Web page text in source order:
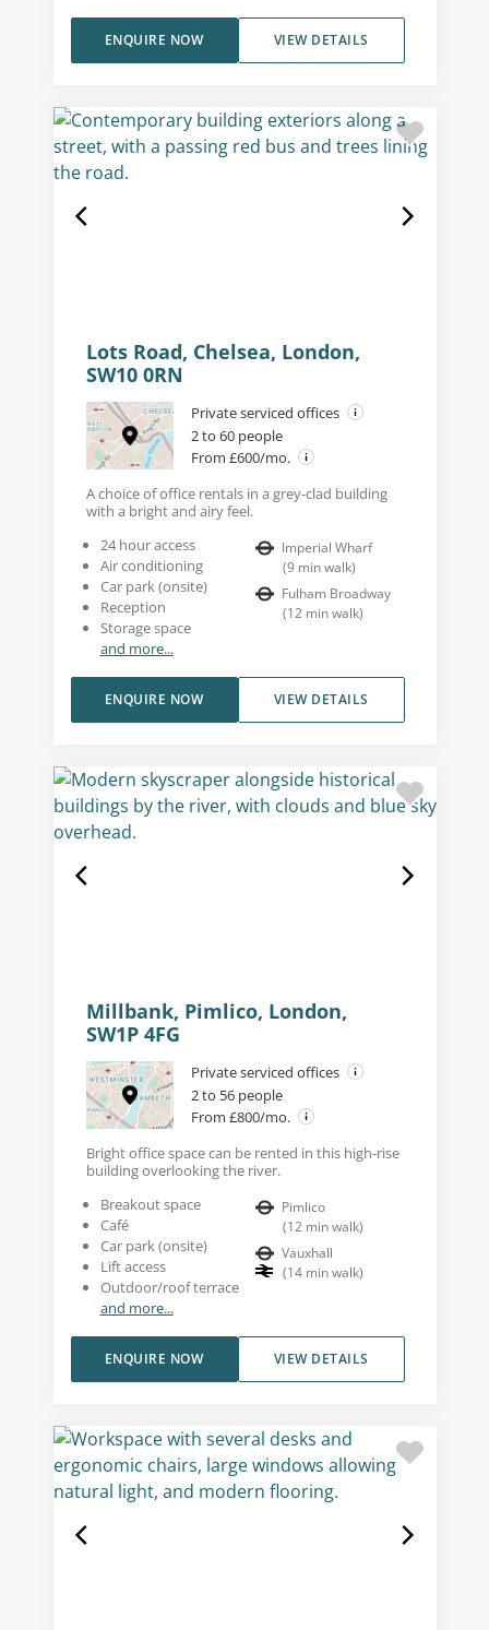
VIEW DETAILS
ENQUIRE NOW
Lots Road, Chelsea, London,
SW10 0RN
Private serviced offices
2 to 60 people
From £600/mo.
A choice of office rentals in a grey-clad building
with a bright and airy feel.
24 hour access
Air conditioning
Car park (onsite)
Reception
Storage space
and more...
Imperial Wharf
(9 min walk)
Fulham Broadway
(12 min walk)
VIEW DETAILS
ENQUIRE NOW
Millbank, Pimlico, London,
SW1P 4FG
Private serviced offices
2 to 56 people
From £800/mo.
Bright office space can be rented in this high-rise
building overlooking the river.
Breakout space
Café
Car park (onsite)
Lift access
Outdoor/roof terrace
and more...
Pimlico
(12 min walk)
Vauxhall
(14 min walk)
VIEW DETAILS
ENQUIRE NOW